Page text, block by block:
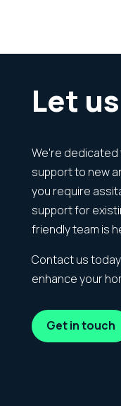
Let
We're dedicated
support to new
you require
support for
friendly team is
Contact us
enhance your
Get in touch